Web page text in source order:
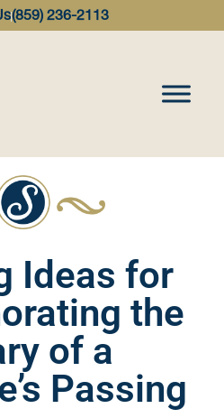
(859) 236-2113
Ideas for
the
of a
Passing